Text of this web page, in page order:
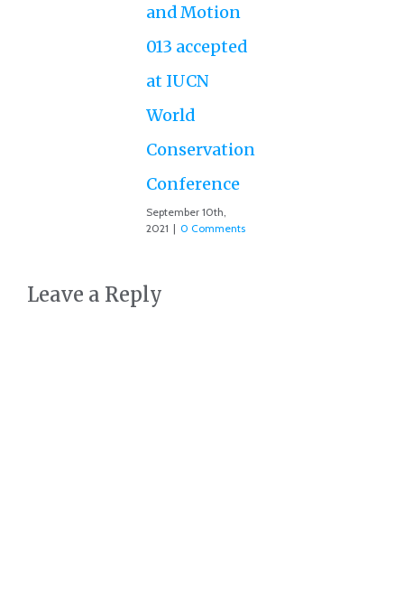
and Motion
013 accepted
at IUCN
World
Conservation
Conference
September 10th,
2021 | 0 Comments
Leave a Reply